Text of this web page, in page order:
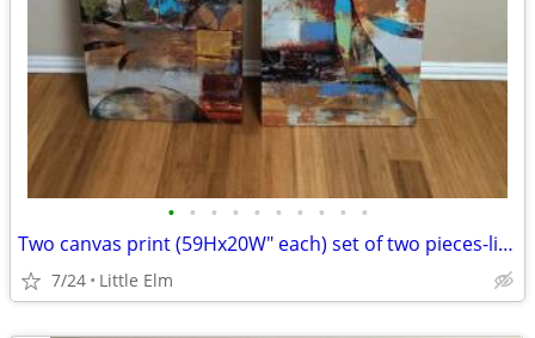
• • • • • • • • • •
Two canvas print (59Hx20W" each) set of two pieces-like new
7/24 Little Elm